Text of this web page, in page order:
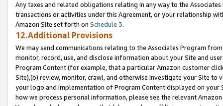
Any taxes and related obligations relating in any way to the
transactions or activities under this Agreement, or your relationship
Amazon Site set forth on Schedule 3.
12.Additional Provisions
We may send communications relating to the Associates Program
monitor, record, use, and disclose information about your Site and
Program Content (for example, that a particular Amazon customer
Site),(b) review, monitor, crawl, and otherwise investigate your Site
your logo and implementation of Program Content displayed on
how we process personal information, please see the relevant